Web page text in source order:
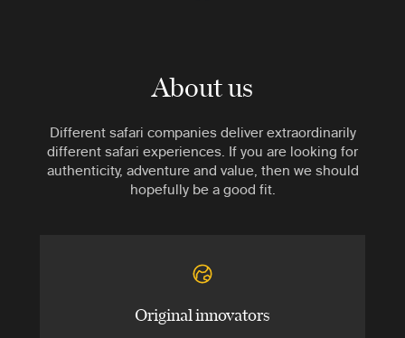
About us
Different safari companies deliver extraordinarily
different safari experiences. If you are looking for
authenticity, adventure and value, then we should
hopefully be a good fit.
Original innovators